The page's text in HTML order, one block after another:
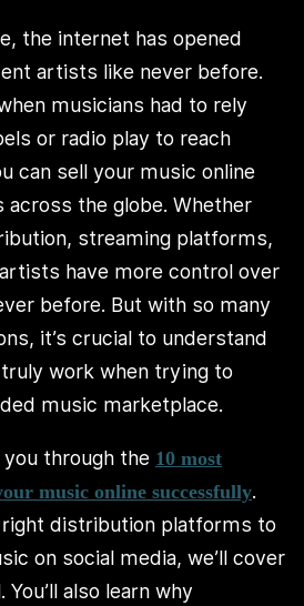
the internet has opened
artists like never before.
musicians had to rely
or radio play to reach
can sell your music online
the globe. Whether
streaming platforms,
have more control over
before. But with so many
it’s crucial to understand
work when trying to
music marketplace.
through the 10 most
music online successfully.
distribution platforms to
on social media, we’ll cover
also learn why